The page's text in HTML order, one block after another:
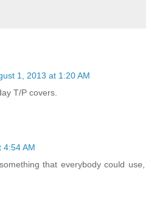
1, 2013 at 1:20 AM
T/P covers.
4:54 AM
that everybody could use,